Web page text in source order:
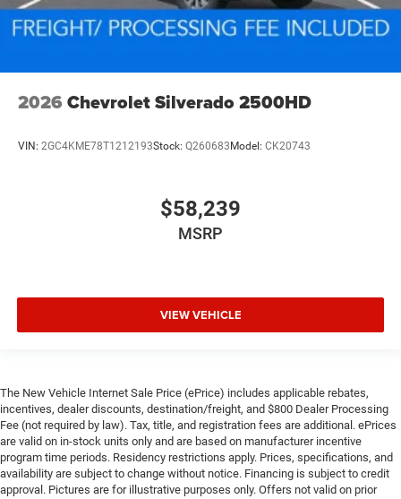
2026 Chevrolet Silverado 2500HD
VIN: 2GC4KME78T1212193Stock: Q260683 Model: CK20743
$58,239
MSRP
VIEW VEHICLE
The New Vehicle Internet Sale Price (ePrice) includes applicable rebates,
incentives, dealer discounts, destination/freight, and $800 Dealer Processing
Fee (not required by law). Tax, title, and registration fees are additional. ePrices
are valid on in-stock units only and are based on manufacturer incentive
program time periods. Residency restrictions apply. Prices, specifications, and
availability are subject to change without notice. Financing is subject to credit
approval. Pictures are for illustrative purposes only. Offers not valid on prior